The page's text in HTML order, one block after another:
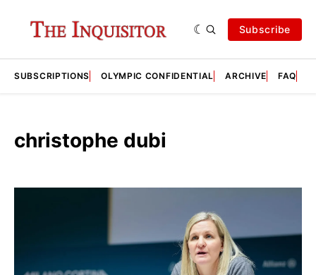
Subscribe
SUBSCRIPTIONS OLYMPIC CONFIDENTIAL ARCHIVE FAQ
christophe dubi